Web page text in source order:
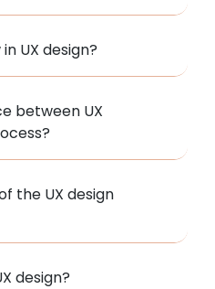
UX design?
between UX
the UX design
design?